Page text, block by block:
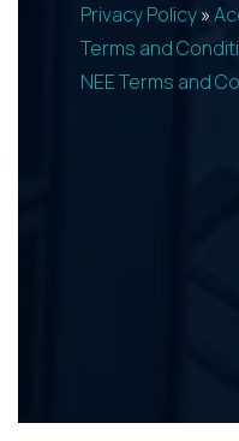
Privacy Policy»
Terms and
NEE Terms and